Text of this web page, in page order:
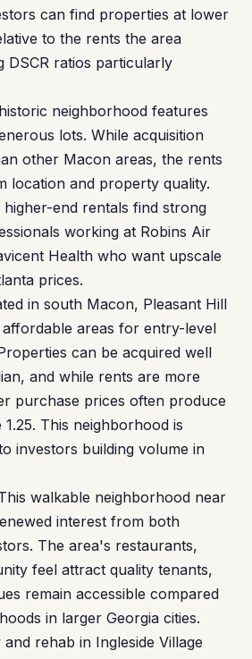
can find properties at lower
to the rents the area
DSCR ratios particularly
neighborhood features
lots. While acquisition
other Macon areas, the rents
location and property quality.
end rentals find strong
working at Robins Air
Health who want upscale
prices.
in south Macon, Pleasant Hill
areas for entry-level
can be acquired well
and while rents are more
purchase prices often produce
1.25. This neighborhood is
investors building volume in
walkable neighborhood near
interest from both
The area's restaurants,
feel attract quality tenants,
remain accessible compared
in larger Georgia cities.
rehab in Ingleside Village